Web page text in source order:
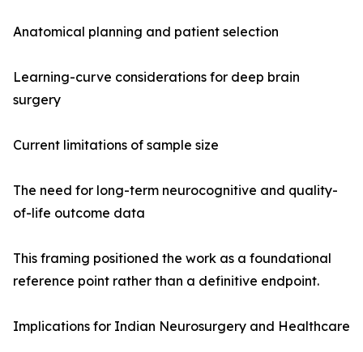
Anatomical planning and patient selection
Learning-curve considerations for deep brain
surgery
Current limitations of sample size
The need for long-term neurocognitive and quality-
of-life outcome data
This framing positioned the work as a foundational
reference point rather than a definitive endpoint.
Implications for Indian Neurosurgery and Healthcare